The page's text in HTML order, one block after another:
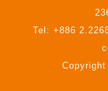
Tel: +886